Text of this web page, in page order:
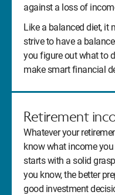
against a loss of
Like a balanced diet, it
strive to have a
you figure out what to
make smart financial
Retirement
Whatever your
know what income
starts with a solid
you know, the better
good investment